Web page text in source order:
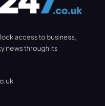
access to business,
news through its